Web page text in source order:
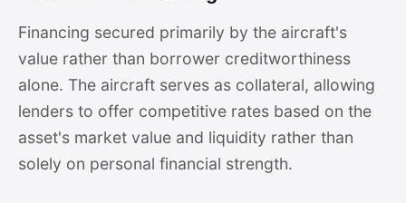
Financing secured primarily by the aircraft's
value rather than borrower creditworthiness
alone. The aircraft serves as collateral, allowing
lenders to offer competitive rates based on the
asset's market value and liquidity rather than
solely on personal financial strength.